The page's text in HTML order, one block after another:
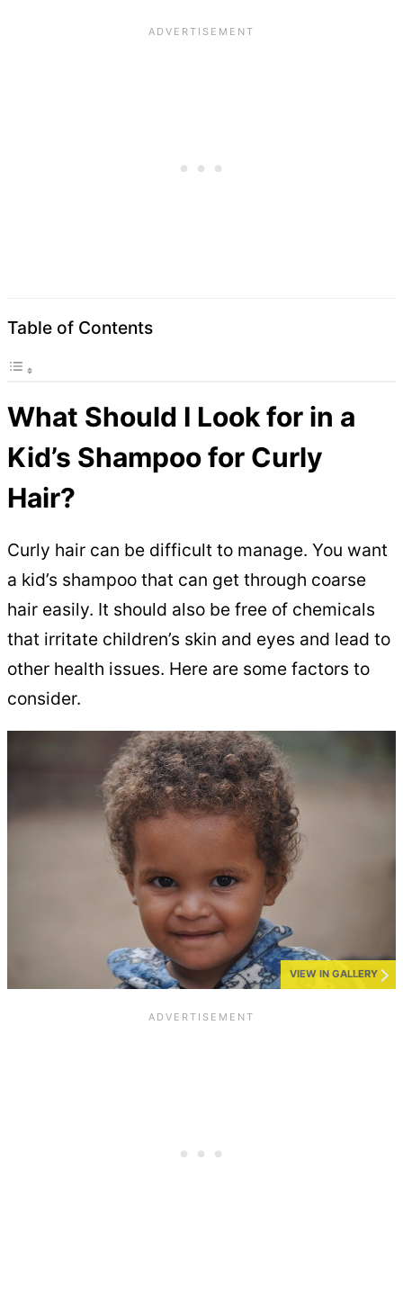
Table of Contents
What Should I Look for in a
Kid’s Shampoo for Curly
Hair?
Curly hair can be difficult to manage. You want
a kid’s shampoo that can get through coarse
hair easily. It should also be free of chemicals
that irritate children’s skin and eyes and lead to
other health issues. Here are some factors to
consider.
VIEW IN GALLERY